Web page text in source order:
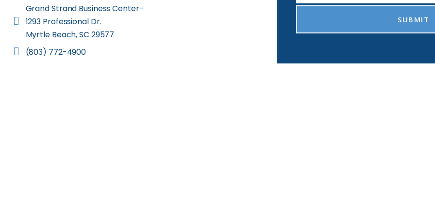
Grand Strand Business Center-
1293 Professional Dr.
Myrtle Beach, SC 29577
(803) 772-4900
SUBMIT